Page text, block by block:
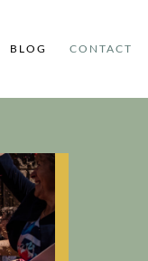
BLOG CONTACT